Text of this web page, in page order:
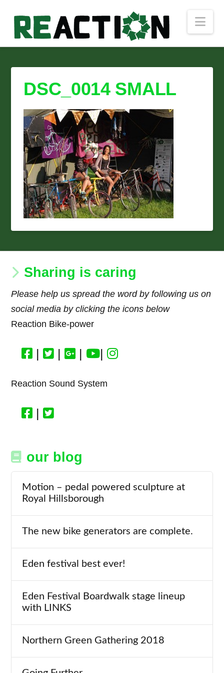
DSC_0014 SMALL
Sharing is caring
Please help us spread the word by following us on
social media by clicking the icons below
Reaction Bike-power
| | | |
Reaction Sound System
|
our blog
Motion – pedal powered sculpture at
Royal Hillsborough
The new bike generators are complete.
Eden festival best ever!
Eden Festival Boardwalk stage lineup
with LINKS
Northern Green Gathering 2018